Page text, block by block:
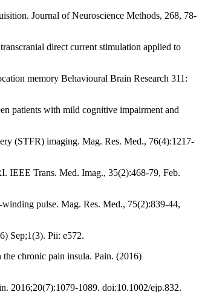
Journal of Neuroscience Methods, 268, 78-
direct current stimulation applied to
memory Behavioural Brain Research 311:
patients with mild cognitive impairment and
(STFR) imaging. Mag. Res. Med., 76(4):1217-
IEEE Trans. Med. Imag., 35(2):468-79, Feb.
pulse. Mag. Res. Med., 75(2):839-44,
Sep;1(3). Pii: e572.
chronic pain insula. Pain. (2016)
2016;20(7):1079-1089. doi:10.1002/ejp.832.